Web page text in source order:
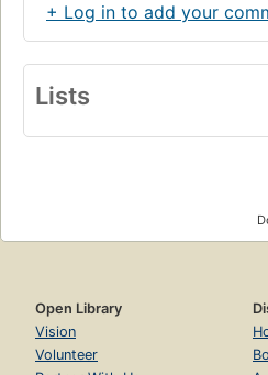
+ Log in to add your
Lists
Open Library
Vision
Volunteer